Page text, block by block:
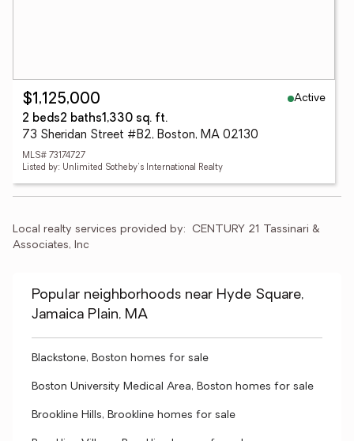
$1,125,000
Active
2 beds2 baths1,330 sq. ft.
73 Sheridan Street #B2, Boston, MA 02130
MLS# 73174727
Listed by: Unlimited Sotheby's International Realty
Local realty services provided by: CENTURY 21 Tassinari &
Associates, Inc
Popular neighborhoods near Hyde Square,
Jamaica Plain, MA
Blackstone, Boston homes for sale
Boston University Medical Area, Boston homes for sale
Brookline Hills, Brookline homes for sale